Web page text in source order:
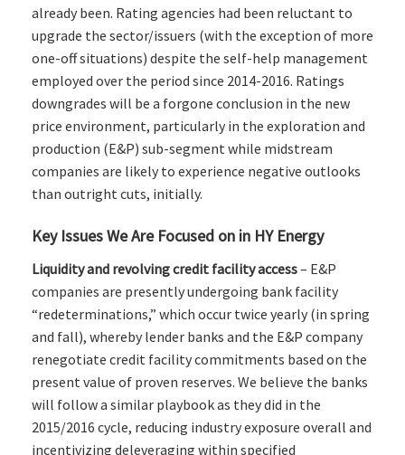
already been. Rating agencies had been reluctant to
upgrade the sector/issuers (with the exception of more
one-off situations) despite the self-help management
employed over the period since 2014-2016. Ratings
downgrades will be a forgone conclusion in the new
price environment, particularly in the exploration and
production (E&P) sub-segment while midstream
companies are likely to experience negative outlooks
than outright cuts, initially.
Key Issues We Are Focused on in HY Energy
Liquidity and revolving credit facility access– E&P
companies are presently undergoing bank facility
“redeterminations,” which occur twice yearly (in spring
and fall), whereby lender banks and the E&P company
renegotiate credit facility commitments based on the
present value of proven reserves. We believe the banks
will follow a similar playbook as they did in the
2015/2016 cycle, reducing industry exposure overall and
incentivizing deleveraging within specified